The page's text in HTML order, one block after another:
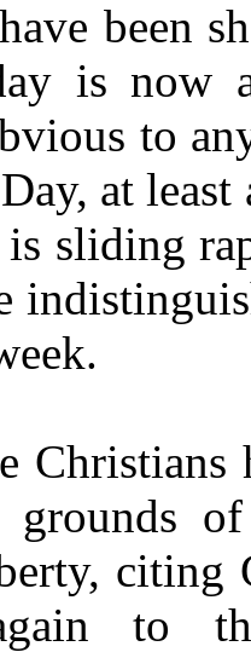
been
is now
to
at
is sliding
Christians
citing
to